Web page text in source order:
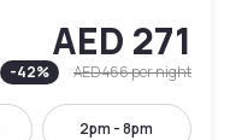
AED 271
-42% AED 466per night
2pm - 8pm